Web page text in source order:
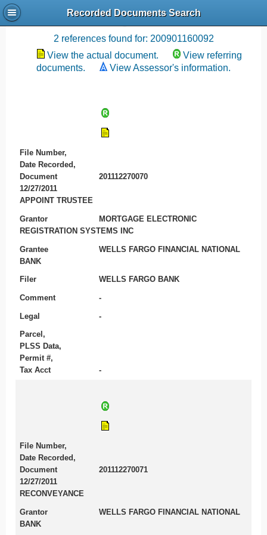
Recorded Documents Search
Recording References
2 references found for: 200901160092
View the actual document.
View referring
documents.
View Assessor's information.
File Number,
Date Recorded,
Document
201112270070
12/27/2011
APPOINT TRUSTEE
Grantor
MORTGAGE ELECTRONIC
REGISTRATION SYSTEMS INC
Grantee
WELLS FARGO FINANCIAL NATIONAL
BANK
Filer WELLS FARGO BANK
Comment -
Legal -
Parcel,
PLSS Data,
Permit #,
Tax Acct
-
File Number,
Date Recorded,
Document
201112270071
12/27/2011
RECONVEYANCE
Grantor
WELLS FARGO FINANCIAL NATIONAL
BANK